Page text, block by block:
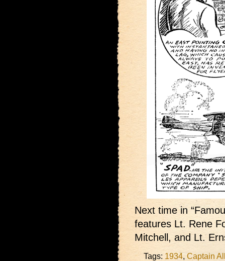
Next time in
features Lt. Rene
Mitchell, and Lt.
Tags: 1934, Captain